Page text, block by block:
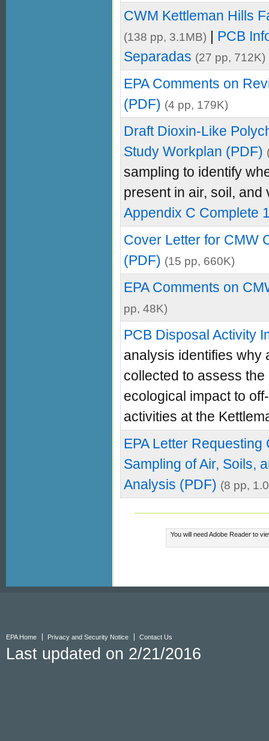
CWM Kettleman Hills
(138 pp, 3.1MB) | PCB
Separadas (27 pp, 712K)
EPA Comments on
(PDF) (4 pp, 179K)
Draft Dioxin-Like
Study Workplan (PDF)
sampling to identify
present in air, soil, and
Appendix C Complete
Cover Letter for CMW
(PDF) (15 pp, 660K)
EPA Comments on
pp, 48K)
PCB Disposal Activity
analysis identifies why
collected to assess
ecological impact to
activities at the
EPA Letter
Sampling of Air, Soils,
Analysis (PDF) (8 pp,
You will need Adobe Reader to
EPA Home Privacy and Security Notice Contact Us
Last updated on 2/21/2016